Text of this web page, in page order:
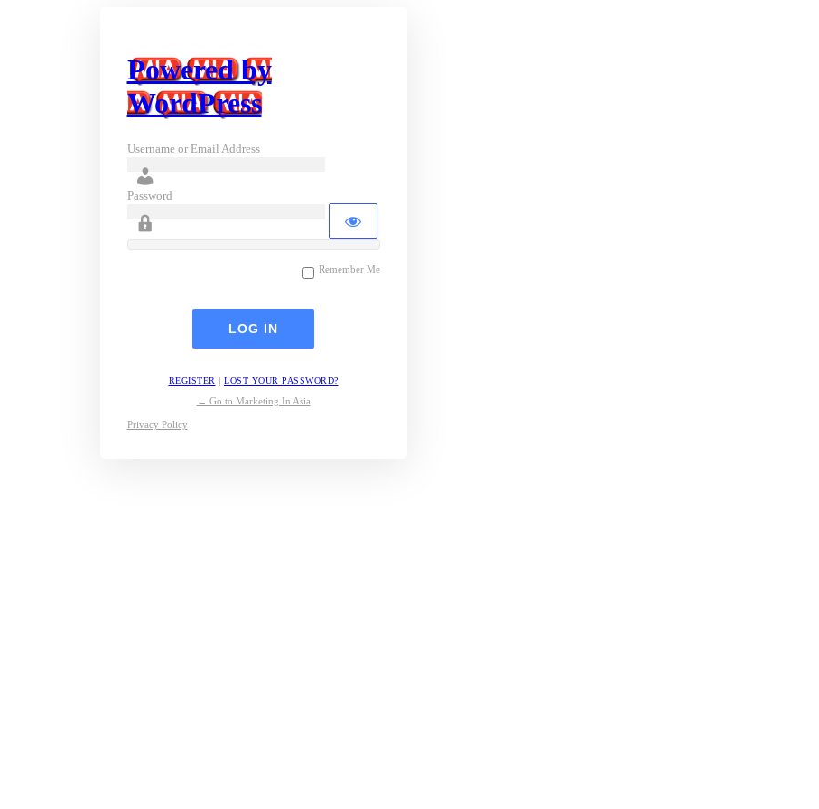
Powered by
WordPress
Username or Email Address
Password
Remember Me
REGISTER | LOST YOUR PASSWORD?
← Go to Marketing In Asia
Privacy Policy